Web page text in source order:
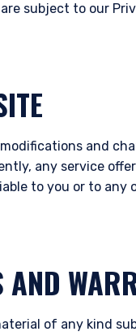
subject to our
and
any service
to you or to any
AND
of any kind